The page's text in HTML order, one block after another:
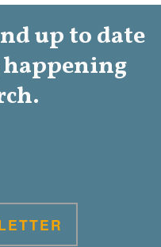
up to date
Church.